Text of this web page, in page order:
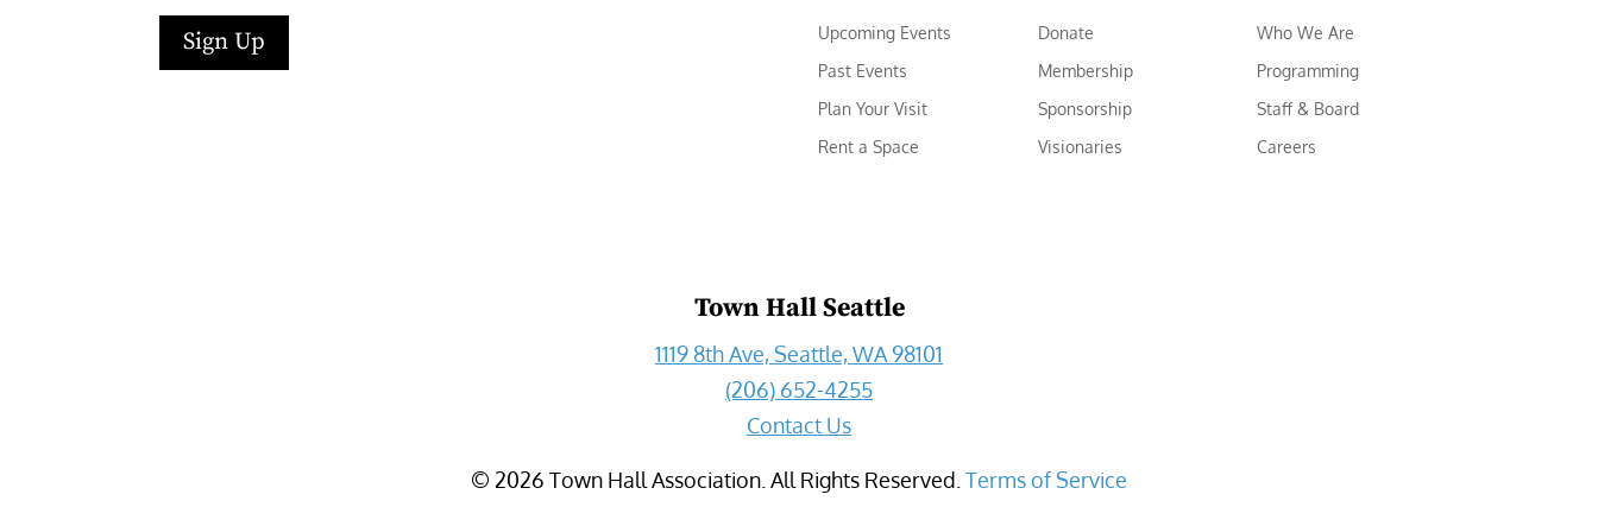
Sign Up
Upcoming Events
Past Events
Plan Your Visit
Rent a Space
Donate
Membership
Sponsorship
Visionaries
Who We Are
Programming
Staff & Board
Careers
Town Hall Seattle
1119 8th Ave, Seattle, WA 98101
(206) 652-4255
Contact Us
© 2026 Town Hall Association. All Rights Reserved. Terms of Service